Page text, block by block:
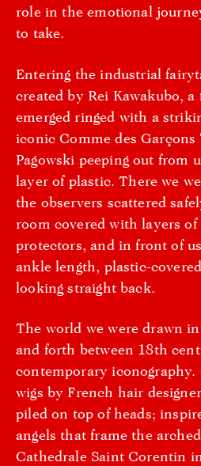
role in the emotional
to take.
Entering the industrial
created by Rei Kawakubo, a
emerged ringed with a
iconic Comme des Garçons
Pagowski peeping out from
layer of plastic. There we
the observers scattered
room covered with layers
protectors, and in front of
ankle length, plastic-covered
looking straight back.
The world we were drawn
and forth between 18th
contemporary iconography.
wigs by French hair
piled on top of heads;
angels that frame the
Cathedrale Saint Corentin